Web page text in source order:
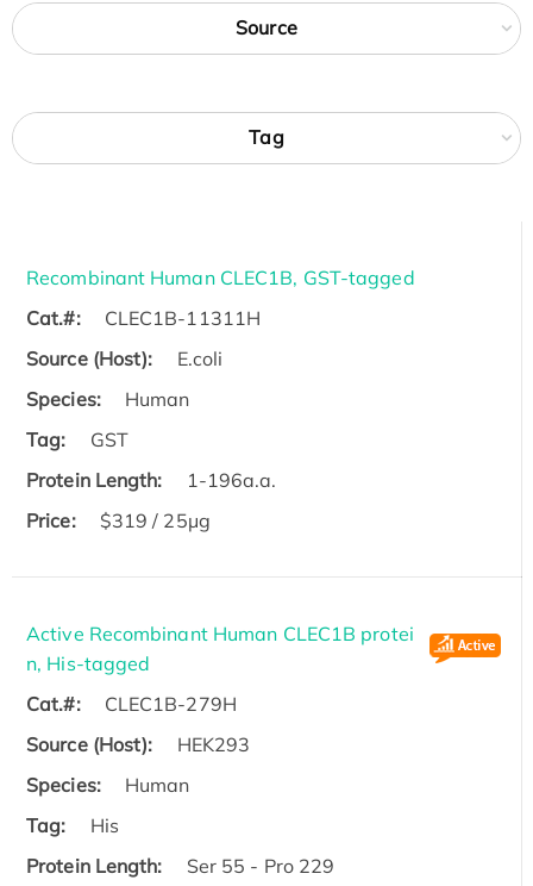
Source
Tag
Recombinant Human CLEC1B, GST-tagged
Cat.#:
CLEC1B-11311H
Source (Host):
E.coli
Species:
Human
Tag:
GST
Protein Length:
1-196a.a.
Price:
$319 / 25μg
Active Recombinant Human CLEC1B protei
n, His-tagged
Cat.#:
CLEC1B-279H
Source (Host):
HEK293
Species:
Human
Tag:
His
Protein Length:
Ser 55 - Pro 229